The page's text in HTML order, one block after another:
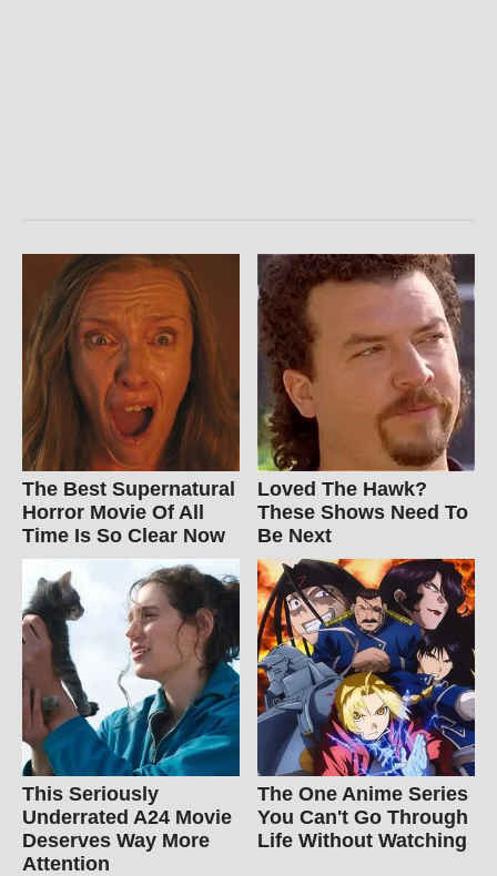
The Best Supernatural
Horror Movie Of All
Time Is So Clear Now
Loved The Hawk?
These Shows Need To
Be Next
This Seriously
Underrated A24 Movie
Deserves Way More
Attention
The One Anime Series
You Can't Go Through
Life Without Watching